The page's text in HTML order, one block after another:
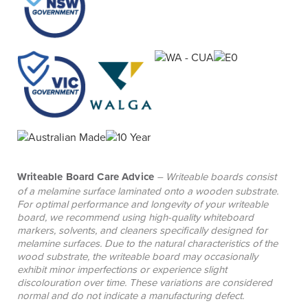
atmosphere that encourages engagement with
learning materials.
Writeable Board Care Advice – Writeable boards consist
of a melamine surface laminated onto a wooden substrate.
For optimal performance and longevity of your writeable
board, we recommend using high-quality whiteboard
markers, solvents, and cleaners specifically designed for
melamine surfaces. Due to the natural characteristics of the
wood substrate, the writeable board may occasionally
exhibit minor imperfections or experience slight
discolouration over time. These variations are considered
normal and do not indicate a manufacturing defect.